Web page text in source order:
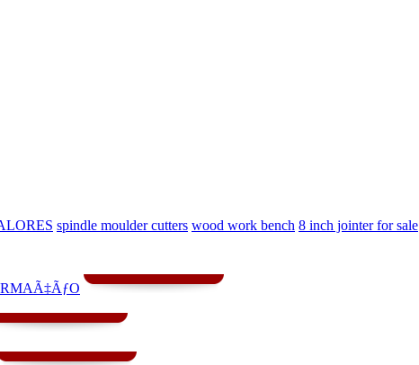
spindle moulder cutters wood work bench 8 inch jointer for sale